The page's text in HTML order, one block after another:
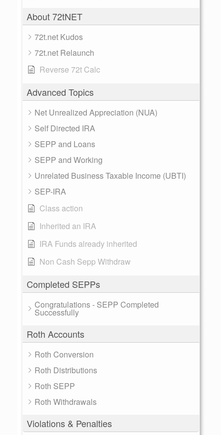
About 72tNET
72t.net Kudos
72t.net Relaunch
Reverse 72t Calc
Advanced Topics
Net Unrealized Appreciation (NUA)
Self Directed IRA
SEPP and Loans
SEPP and Working
Unrelated Business Taxable Income (UBTI)
SEP-IRA
Class action
Inherited an IRA
IRA Funds already inherited
Non Cash Sepp Withdraw
Completed SEPPs
Congratulations - SEPP Completed
Successfully
Roth Accounts
Roth Conversion
Roth Distributions
Roth SEPP
Roth Withdrawals
Violations & Penalties